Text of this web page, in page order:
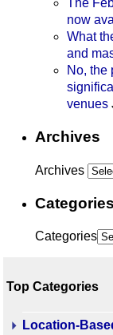
The
now
What
and
No, the
venues
Archives
Archives
Categories
Categories
Top Categories
Location-